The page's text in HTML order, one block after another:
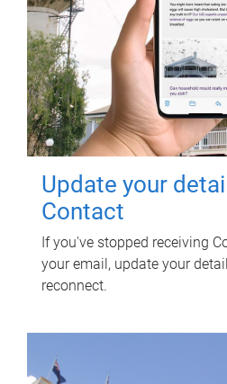
Update your
Contact
If you've stopped receiving
your email, update your
reconnect.